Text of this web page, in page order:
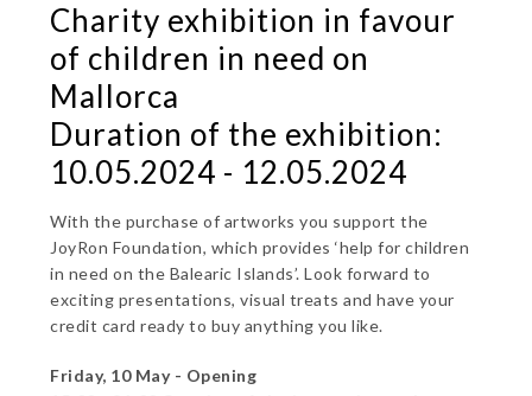
Charity exhibition in favour
of children in need on
Mallorca
Duration of the exhibition:
10.05.2024 - 12.05.2024
With the purchase of artworks you support the
JoyRon Foundation, which provides ‘help for children
in need on the Balearic Islands’. Look forward to
exciting presentations, visual treats and have your
credit card ready to buy anything you like.
Friday, 10 May - Opening